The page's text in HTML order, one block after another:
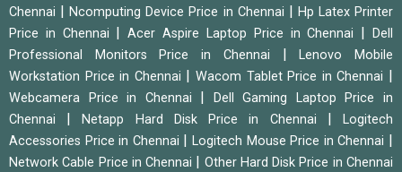
Chennai
|Ncomputing Device Price in Chennai
Hp Latex Printer
Price in Chennai
|Acer Aspire Laptop Price in Chennai |Dell
Professional Monitors Price in Chennai
|Lenovo Mobile
Workstation Price in Chennai
|Wacom Tablet Price in Chennai
Webcamera Price in Chennai
Dell Gaming Laptop Price in
Chennai
|Netapp Hard Disk Price in Chennai |Logitech
Accessories Price in Chennai
|Logitech Mouse Price in Chennai
Network Cable Price in Chennai Other Hard Disk Price in Chennai